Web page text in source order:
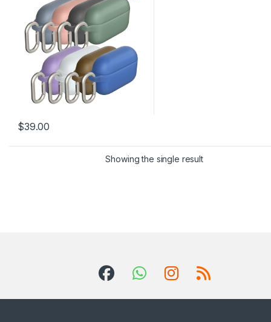
$39.00
This product has multiple variants. The options may be chosen
Showing the single result